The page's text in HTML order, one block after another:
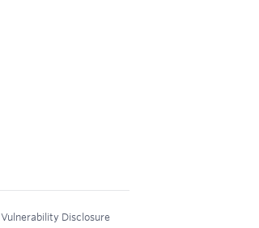
Vulnerability Disclosure